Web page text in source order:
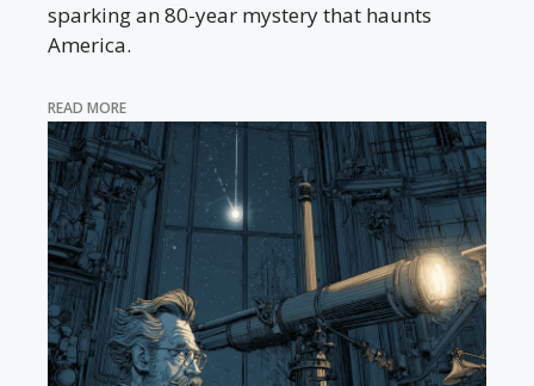
sparking an 80-year mystery that haunts
America.
READ MORE